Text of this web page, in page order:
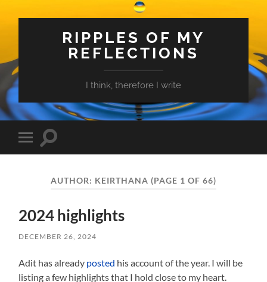
RIPPLES OF MY
REFLECTIONS
I think, therefore I write
Toggle
mobile
Toggle
AUTHOR: KEIRTHANA (PAGE 1 OF 66)
2024 highlights
DECEMBER 26, 2024
Adit has already posted his account of the year. I will be
listing a few highlights that I hold close to my heart.